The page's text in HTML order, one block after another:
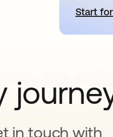
Start
in touch with